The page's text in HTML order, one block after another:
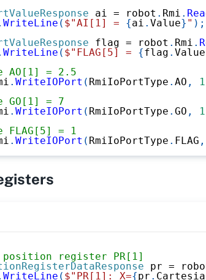
ai = robot . Rmi .
WriteLine ( $"AI[1] = {ai . Value} " ) ;
flag = robot . Rmi .
WriteLine ( $"FLAG[5] = {flag . Value
AO[1] = 2.5
. WriteIOPort ( RmiIoPortType . AO , 1
= 7
. WriteIOPort ( RmiIoPortType . GO , 1
= 1
. WriteIOPort ( RmiIoPortType . FLAG ,
position register PR[1]
pr =
WriteLine ( $"PR[1]: X={pr .